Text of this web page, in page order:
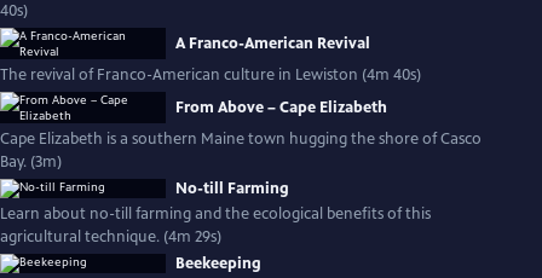
40s)
A Franco-American Revival
The revival of Franco-American culture in Lewiston (4m 40s)
From Above – Cape Elizabeth
Cape Elizabeth is a southern Maine town hugging the shore of Casco
Bay. (3m)
No-till Farming
Learn about no-till farming and the ecological benefits of this
agricultural technique. (4m 29s)
Beekeeping